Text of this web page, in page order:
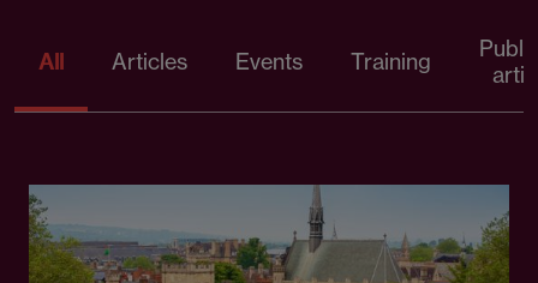
All Articles Events Training